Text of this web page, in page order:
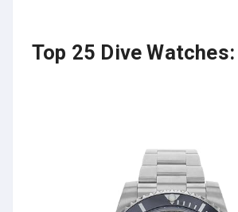
Top 25 Dive Watches: